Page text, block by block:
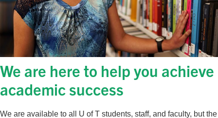
We are here to help you achieve
academic success
We are available to all U of T students, staff, and faculty, but the